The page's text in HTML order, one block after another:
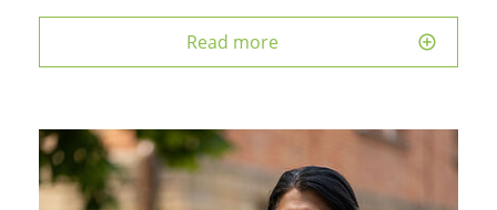
Read more